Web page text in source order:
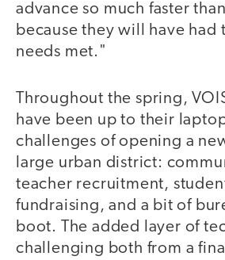
advance so much faster
because they will have had
needs met."
Throughout the spring,
have been up to their
challenges of opening a
large urban district:
teacher recruitment,
fundraising, and a bit of
boot. The added layer of
challenging both from a